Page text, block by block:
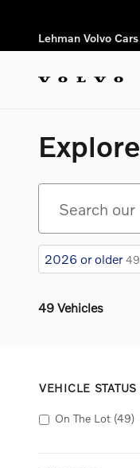
Lehman Volvo Cars
2026 or older 49
49 Vehicles
VEHICLE STATUS
On The Lot (49)